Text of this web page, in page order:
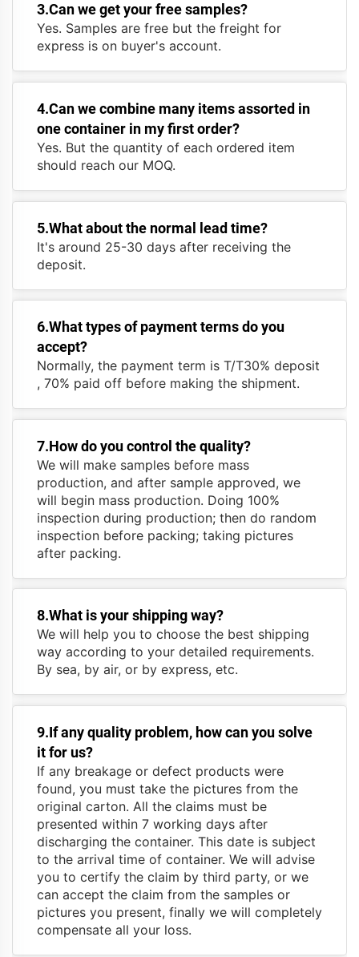
3.Can we get your free samples?
Yes. Samples are free but the freight for
express is on buyer's account.
4.Can we combine many items assorted in
one container in my first order?
Yes. But the quantity of each ordered item
should reach our MOQ.
5.What about the normal lead time?
It's around 25-30 days after receiving the
deposit.
6.What types of payment terms do you
accept?
Normally, the payment term is T/T30% deposit
, 70% paid off before making the shipment.
7.How do you control the quality?
We will make samples before mass
production, and after sample approved, we
will begin mass production. Doing 100%
inspection during production; then do random
inspection before packing; taking pictures
after packing.
8.What is your shipping way?
We will help you to choose the best shipping
way according to your detailed requirements.
By sea, by air, or by express, etc.
9.If any quality problem, how can you solve
it for us?
If any breakage or defect products were
found, you must take the pictures from the
original carton. All the claims must be
presented within 7 working days after
discharging the container. This date is subject
to the arrival time of container. We will advise
you to certify the claim by third party, or we
can accept the claim from the samples or
pictures you present, finally we will completely
compensate all your loss.